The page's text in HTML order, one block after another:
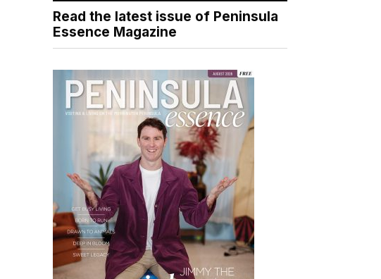
Read the latest issue of Peninsula
Essence Magazine